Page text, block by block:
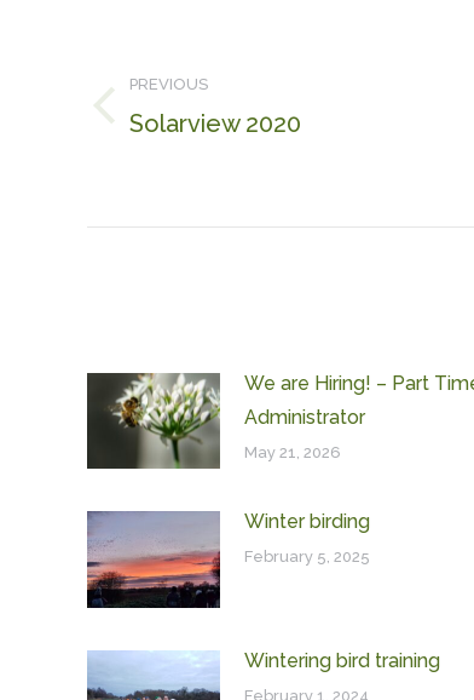
PREVIOUS
Previous
Solarview 2020
We are Hiring! – Part
Administrator
May 21, 2026
Winter birding
February 5, 2025
Wintering bird training
February 1, 2024